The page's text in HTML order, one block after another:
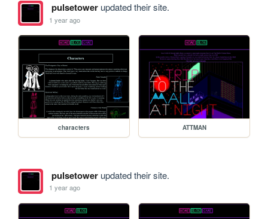
pulsetowerupdated their site.
1 year ago
characters ATTMAN
pulsetowerupdated their site.
1 year ago